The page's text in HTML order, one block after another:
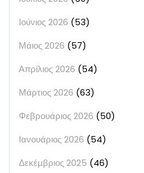
Ιούνιος 2026 (53)
Μάιος 2026 (57)
Απρίλιος 2026 (54)
Μάρτιος 2026 (63)
Φεβρουάριος 2026 (50)
Ιανουάριος 2026 (54)
Δεκέμβριος 2025 (46)